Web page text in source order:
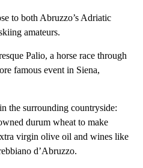
to both Abruzzo’s Adriatic
amateurs.
Palio, a horse race through
famous event in Siena,
the surrounding countryside:
durum wheat to make
virgin olive oil and wines like
d’Abruzzo.